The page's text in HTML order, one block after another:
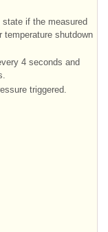
if the measured
temperature shutdown
4 seconds and
triggered.